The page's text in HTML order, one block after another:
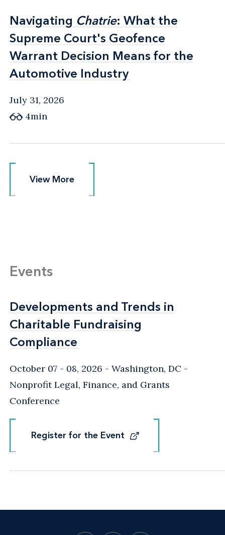
Navigating Chatrie: What the
Supreme Court's Geofence
Warrant Decision Means for the
Automotive Industry
Navigating Chatrie: What the
Supreme Court's Geofence
Warrant Decision Means for the
Automotive Industry
July 31, 2026
4min
View More
View More
Events
Developments and Trends in
Charitable Fundraising
Compliance
Developments and Trends in
Charitable Fundraising
Compliance
October 07 - 08, 2026 Washington, DC -
Nonprofit Legal, Finance, and Grants
Conference
Register for the Event
Register for the Event